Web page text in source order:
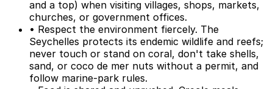
and a top) when visiting villages, shops, markets,
churches, or government offices.
• Respect the environment fiercely. The
Seychelles protects its endemic wildlife and reefs;
never touch or stand on coral, don't take shells,
sand, or coco de mer nuts without a permit, and
follow marine-park rules.